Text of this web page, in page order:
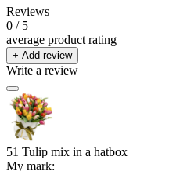
Reviews
0 / 5
average product rating
+ Add review
Write a review
51 Tulip mix in a hatbox
My mark: